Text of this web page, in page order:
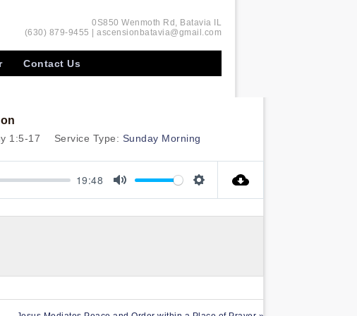
0S850 Wenmoth Rd, Batavia IL
(630) 879-9455 | ascensionbatavia@gmail.com
Contact Us
1:5-17 Service Type: Sunday Morning
19:48